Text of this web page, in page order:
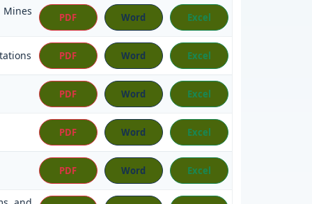
Mines PDF Word Excel
PDF Word Excel
PDF Word Excel
PDF Word Excel
PDF Word Excel